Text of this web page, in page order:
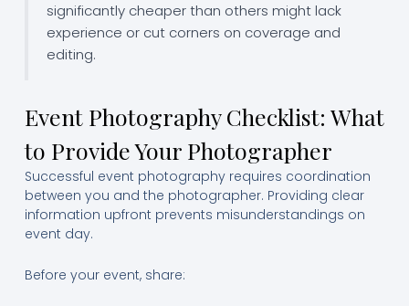
significantly cheaper than others might lack
experience or cut corners on coverage and
editing.
Event Photography Checklist: What
to Provide Your Photographer
Successful event photography requires coordination
between you and the photographer. Providing clear
information upfront prevents misunderstandings on
event day.
Before your event, share: